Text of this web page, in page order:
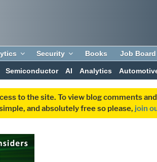
Security Books Job Board
Semiconductor AI Analytics
to the site. To view blog comments
and absolutely free so please, join